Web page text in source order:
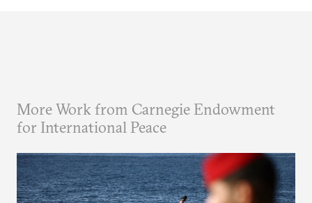
More Work from Carnegie Endowment
for International Peace